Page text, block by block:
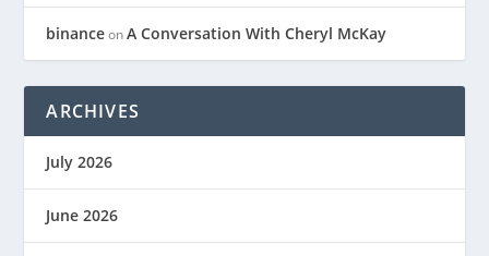
binanceonA Conversation With Cheryl McKay
ARCHIVES
July 2026
June 2026